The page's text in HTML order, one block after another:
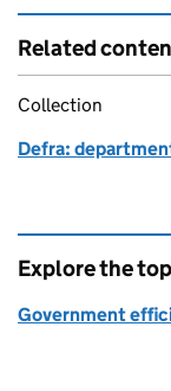
Related
Collection
Defra:
Explore the
Government